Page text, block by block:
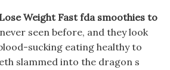
Weight Fast fda smoothies to
seen before, and they look
sucking eating healthy to
slammed into the dragon s